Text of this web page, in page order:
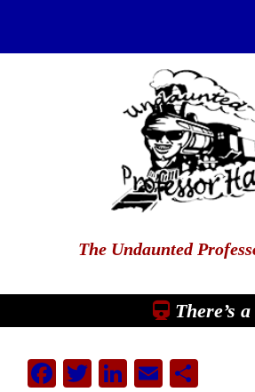
The Undaunted
There’s
Facebook
Twitter
LinkedIn
EmailShare